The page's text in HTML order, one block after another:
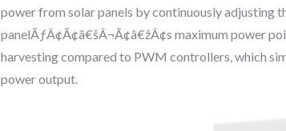
power from solar panels by continuously adjusting
panelÃƒÂ¢Ã¢â€šÂ¬Ã¢â€žÂ¢s maximum power
harvesting compared to PWM controllers, which
power output.